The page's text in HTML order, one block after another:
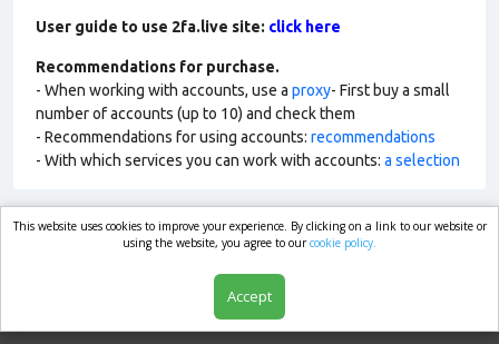
User guide to use 2fa.live site: click here
Recommendations for purchase.
- When working with accounts, use a proxy- First buy a small
number of accounts (up to 10) and check them
- Recommendations for using accounts: recommendations
- With which services you can work with accounts: a selection
market.com
This website uses cookies to improve your experience. By clicking on a link to our website or
using the website, you agree to ourcookie policy.
Accept